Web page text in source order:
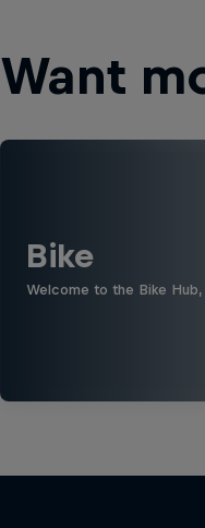
Want
Bike
Welcome to the Bike